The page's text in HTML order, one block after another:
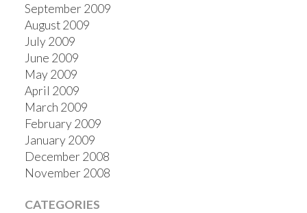
September 2009
August 2009
July 2009
June 2009
May 2009
April 2009
March 2009
February 2009
January 2009
December 2008
November 2008
CATEGORIES